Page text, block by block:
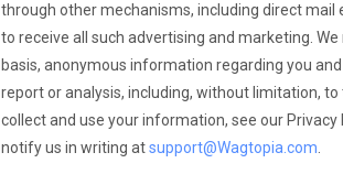
through other mechanisms, including direct mail
to receive all such advertising and marketing.
basis, anonymous information regarding you
report or analysis, including, without limitation,
collect and use your information, see our
notify us in writing atsupport@Wagtopia.com